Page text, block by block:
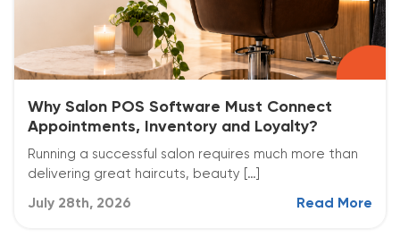
Why Salon POS Software Must Connect
Appointments, Inventory and Loyalty?
Running a successful salon requires much more than
delivering great haircuts, beauty […]
July 28th, 2026 Read More